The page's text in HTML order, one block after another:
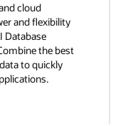
cloud
and flexibility
Database
the best
to quickly